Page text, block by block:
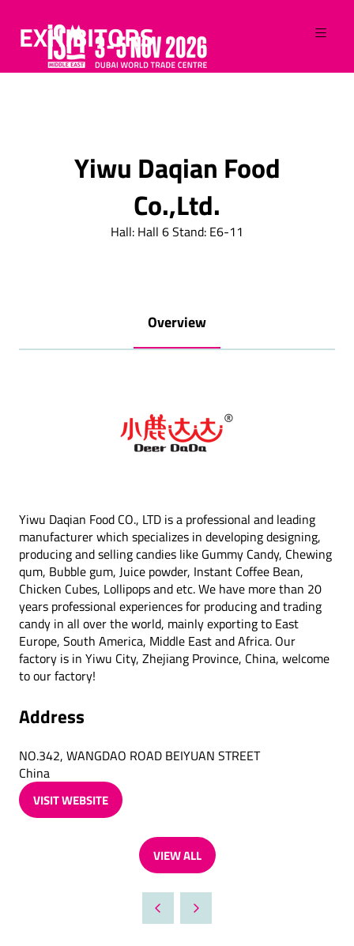
EXHIBITORS
Yiwu Daqian Food
Co.,Ltd.
Hall: Hall 6 Stand: E6-11
Overview
Yiwu Daqian Food CO., LTD is a professional and leading
manufacturer which specializes in developing designing,
producing and selling candies like Gummy Candy, Chewing
qum, Bubble gum, Juice powder, Instant Coffee Bean,
Chicken Cubes, Lollipops and etc. We have more than 20
years professional experiences for producing and trading
candy in all over the world, mainly exporting to East
Europe, South America, Middle East and Africa. Our
factory is in Yiwu City, Zhejiang Province, China, welcome
to our factory!
Address
NO.342, WANGDAO ROAD BEIYUAN STREET
China
VISIT WEBSITE
(OPENS
VIEW ALL
(OPENS
A
NEW